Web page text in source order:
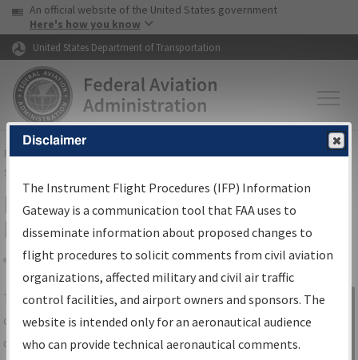
Skip to page content Skip to main content
USA Banner
An official website of the United States government
Here's how you know
United States Department of Transportation
FAAHome▸Air Traffic▸Flight Information▸Aeronautical Information
Services
IFP Information Gateway Search
Results
Share
TheIFPInformation Gatewayis your
centralized instrument flight procedures
data portal, providing a single-source for:
Sign in to
Information
Gateway
Disclaimer
The Instrument Flight Procedures (IFP) Information
Gateway is a communication tool that FAA uses to
disseminate information about proposed changes to
flight procedures to solicit comments from civil aviation
organizations, affected military and civil air traffic
control facilities, and airport owners and sponsors. The
website is intended only for an aeronautical audience
who can provide technical aeronautical comments.